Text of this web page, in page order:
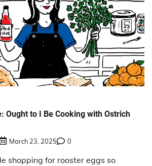
Ought to I Be Cooking with Ostrich
March 23, 2025 0
shopping for rooster eggs so